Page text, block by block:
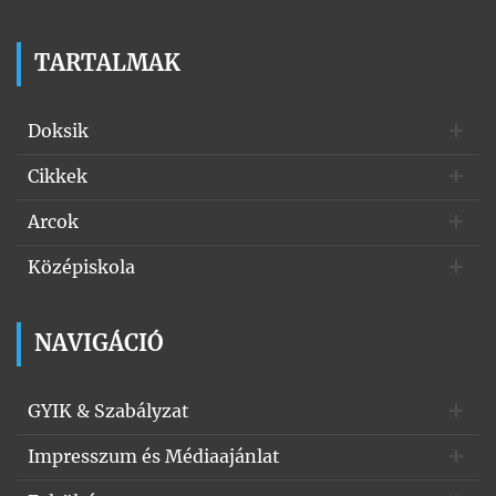
TARTALMAK
Doksik
Cikkek
Arcok
Középiskola
NAVIGÁCIÓ
GYIK & Szabályzat
Impresszum és Médiaajánlat